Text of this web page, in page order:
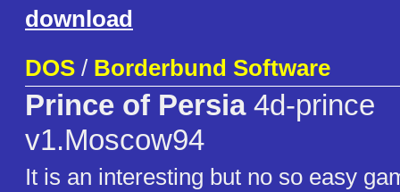
download
DOS / Borderbund Software
Prince of Persia4d-prince
v1.Moscow94
It is an interesting but no so easy